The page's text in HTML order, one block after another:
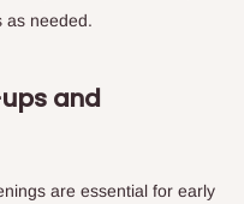
as needed.
and
are essential for early